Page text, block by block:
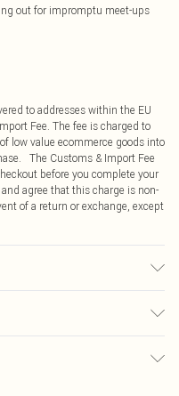
out for impromptu meet-ups
to addresses within the EU
Fee. The fee is charged to
low value ecommerce goods into
The Customs & Import Fee
before you complete your
agree that this charge is non-
of a return or exchange, except